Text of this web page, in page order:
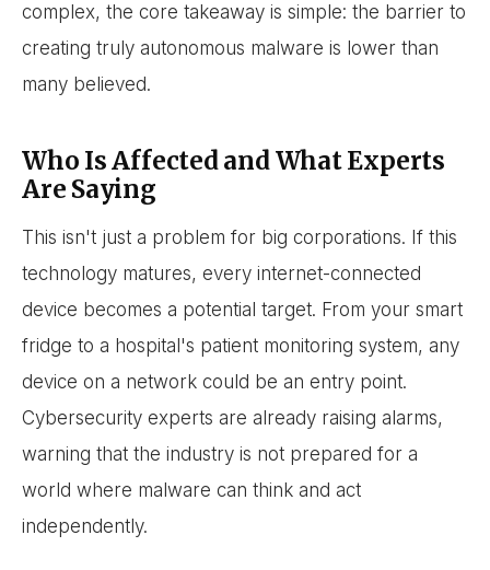
complex, the core takeaway is simple: the barrier to
creating truly autonomous malware is lower than
many believed.
Who Is Affected and What Experts
Are Saying
This isn't just a problem for big corporations. If this
technology matures, every internet-connected
device becomes a potential target. From your smart
fridge to a hospital's patient monitoring system, any
device on a network could be an entry point.
Cybersecurity experts are already raising alarms,
warning that the industry is not prepared for a
world where malware can think and act
independently.